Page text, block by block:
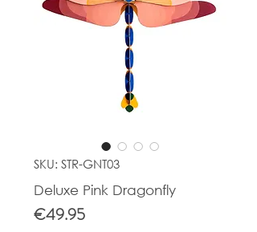
SKU: STR-GNT03
Deluxe Pink Dragonfly
€49.95Price